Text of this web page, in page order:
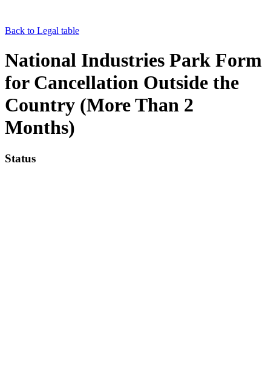
Back to Legal table
National Industries Park Form
for Cancellation Outside the
Country (More Than 2
Months)
Status